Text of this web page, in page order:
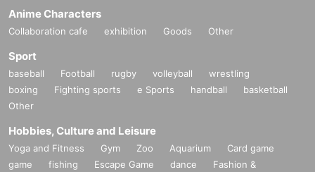
Anime Characters
Collaboration cafe exhibition Goods Other
Sport
baseball Football rugby volleyball
wrestling
boxing
Fighting sports e Sports handball
basketball
Other
Hobbies, Culture and Leisure
Yoga and Fitness Gym Zoo Aquarium
Card game
game
fishing Escape Game dance
Fashion &